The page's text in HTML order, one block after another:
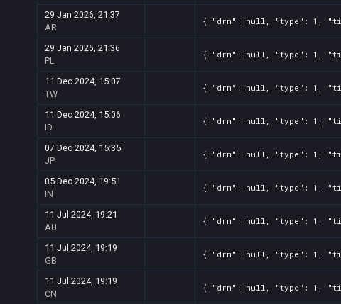
29 Jan 2026, 21:37
AR
{ "drm": null, "type": 1,
29 Jan 2026, 21:36
PL
{ "drm": null, "type": 1,
11 Dec 2024, 15:07
TW
{ "drm": null, "type": 1,
11 Dec 2024, 15:06
ID
{ "drm": null, "type": 1,
07 Dec 2024, 15:35
JP
{ "drm": null, "type": 1,
05 Dec 2024, 19:51
IN
{ "drm": null, "type": 1,
11 Jul 2024, 19:21
AU
{ "drm": null, "type": 1,
11 Jul 2024, 19:19
GB
{ "drm": null, "type": 1,
11 Jul 2024, 19:19
CN
{ "drm": null, "type": 1,